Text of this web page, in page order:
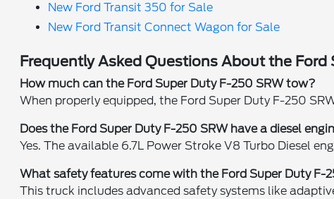
New Ford Transit 350 for Sale
New Ford Transit Connect Wagon for Sale
Frequently Asked Questions About the
How much can the Ford Super Duty F-250 SRW tow?
When properly equipped, the Ford Super Duty F-250
Does the Ford Super Duty F-250 SRW have a diesel
Yes. The available 6.7L Power Stroke V8 Turbo Diesel
What safety features come with the Ford Super Duty F-
This truck includes advanced safety systems like